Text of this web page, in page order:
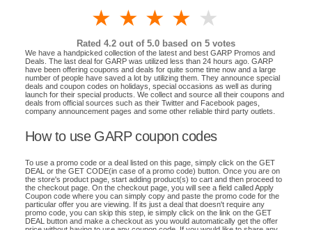
4 stars
3 stars
2 stars
1 star
Rated 4.2 out of 5.0 based on 5 votes
We have a handpicked collection of the latest and best GARP Promos and
Deals. The last deal for GARP was utilized less than 24 hours ago. GARP
have been offering coupons and deals for quite some time now and a large
number of people have saved a lot by utilizing them. They announce special
deals and coupon codes on holidays, special occasions as well as during
launch for their special products. We collect and source all their coupons and
deals from official sources such as their Twitter and Facebook pages,
company announcement pages and some other reliable third party outlets.
How to use GARP coupon codes
To use a promo code or a deal listed on this page, simply click on the GET
DEAL or the GET CODE(in case of a promo code) button. Once you are on
the store's product page, start adding product(s) to cart and then proceed to
the checkout page. On the checkout page, you will see a field called Apply
Coupon code where you can simply copy and paste the promo code for the
particular offer you are viewing. If its just a deal that doesn't require any
promo code, you can skip this step, ie simply click on the link on the GET
DEAL button and make a checkout as you would automatically get the offer